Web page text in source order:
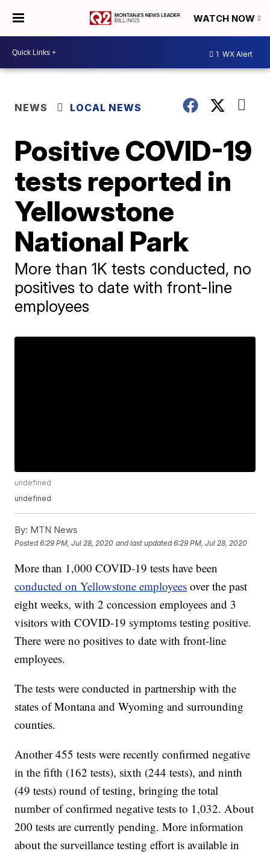
WATCH NOW
1 WX Alert
NEWS LOCAL NEWS
Positive COVID-19
tests reported in
Yellowstone
National Park
More than 1K tests conducted, no
positives to date with front-line
employees
undefined
undefined
By: MTN News
Posted6:29 PM, Jul 28, 2020 and last updated 6:29 PM, Jul 28, 2020
More than 1,000 COVID-19 tests have been
conducted on Yellowstone employees over the past
eight weeks, with 2 concession employees and 3
visitors with COVID-19 symptoms testing positive.
There were no positives to date with front-line
employees.
The tests were conducted in partnership with the
states of Montana and Wyoming and surrounding
counties.
Another 455 tests were recently confirmed negative
in the fifth (162 tests), sixth (244 tests), and ninth
(49 tests) round of testing, bringing the total
number of confirmed negative tests to 1,032. About
200 tests are currently pending. More information
about the surveillance testing effort is available in